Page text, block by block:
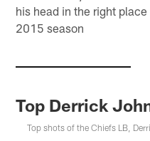
his head in the right
2015 season
Top Derrick
Top shots of the Chiefs LB,